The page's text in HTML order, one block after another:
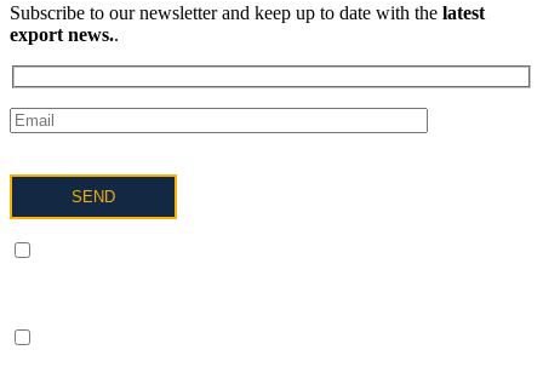
Subscribe to our newsletter and keep up to date with the latest
export news..